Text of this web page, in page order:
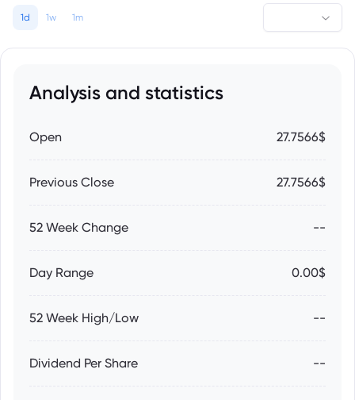
1d 1w 1m
Analysis and statistics
Open 27.7566$
Previous Close 27.7566$
52 Week Change --
Day Range 0.00$
52 Week High/Low --
Dividend Per Share --